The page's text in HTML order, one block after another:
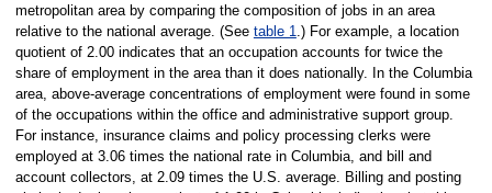
metropolitan area by comparing the composition of jobs in an area
relative to the national average. (See table 1.) For example, a location
quotient of 2.00 indicates that an occupation accounts for twice the
share of employment in the area than it does nationally. In the Columbia
area, above-average concentrations of employment were found in some
of the occupations within the office and administrative support group.
For instance, insurance claims and policy processing clerks were
employed at 3.06 times the national rate in Columbia, and bill and
account collectors, at 2.09 times the U.S. average. Billing and posting